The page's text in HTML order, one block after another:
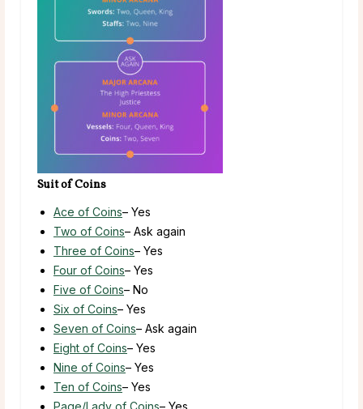
Suit of Coins
Ace of Coins– Yes
Two of Coins– Ask again
Three of Coins– Yes
Four of Coins– Yes
Five of Coins– No
Six of Coins– Yes
Seven of Coins– Ask again
Eight of Coins– Yes
Nine of Coins– Yes
Ten of Coins– Yes
Page/Lady of Coins– Yes